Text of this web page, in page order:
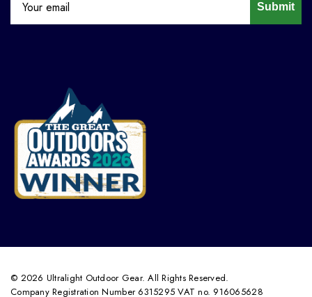
Submit
© 2026 Ultralight Outdoor Gear. All Rights Reserved.
Company Registration Number 6315295 VAT no. 916065628